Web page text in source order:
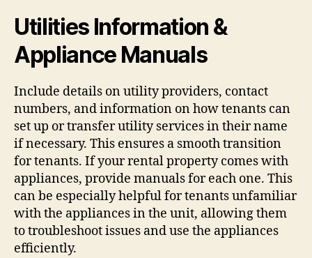
Utilities Information &
Appliance Manuals
Include details on utility providers, contact
numbers, and information on how tenants can
set up or transfer utility services in their name
if necessary. This ensures a smooth transition
for tenants. If your rental property comes with
appliances, provide manuals for each one. This
can be especially helpful for tenants unfamiliar
with the appliances in the unit, allowing them
to troubleshoot issues and use the appliances
efficiently.